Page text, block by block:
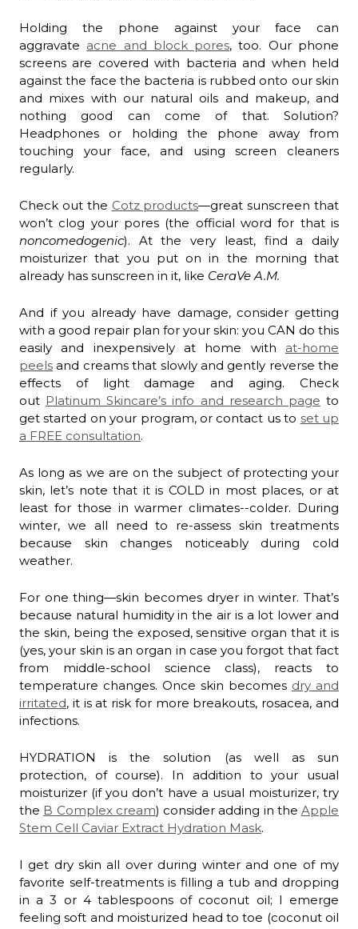
Holding the phone against your face can
aggravate acne and block pores, too. Our phone
screens are covered with bacteria and when held
against the face the bacteria is rubbed onto our skin
and mixes with our natural oils and makeup, and
nothing good can come of that. Solution?
Headphones or holding the phone away from
touching your face, and using screen cleaners
regularly.
Check out the Cotz products—great sunscreen that
won’t clog your pores (the official word for that is
noncomedogenic). At the very least, find a daily
moisturizer that you put on in the morning that
already has sunscreen in it, like CeraVe A.M.
And if you already have damage, consider getting
with a good repair plan for your skin: you CAN do this
easily and inexpensively at home with at-home
peels and creams that slowly and gently reverse the
effects of light damage and aging. Check
out Platinum Skincare’s info and research page to
get started on your program, or contact us to set up
a FREE consultation.
As long as we are on the subject of protecting your
skin, let’s note that it is COLD in most places, or at
least for those in warmer climates--colder. During
winter, we all need to re-assess skin treatments
because skin changes noticeably during cold
weather.
For one thing—skin becomes dryer in winter. That’s
because natural humidity in the air is a lot lower and
the skin, being the exposed, sensitive organ that it is
(yes, your skin is an organ in case you forgot that fact
from middle-school science class), reacts to
temperature changes. Once skin becomes dry and
irritated, it is at risk for more breakouts, rosacea, and
infections.
HYDRATION is the solution (as well as sun
protection, of course). In addition to your usual
moisturizer (if you don’t have a usual moisturizer, try
the B Complex cream) consider adding in the Apple
Stem Cell Caviar Extract Hydration Mask.
I get dry skin all over during winter and one of my
favorite self-treatments is filling a tub and dropping
in a 3 or 4 tablespoons of coconut oil; I emerge
feeling soft and moisturized head to toe (coconut oil